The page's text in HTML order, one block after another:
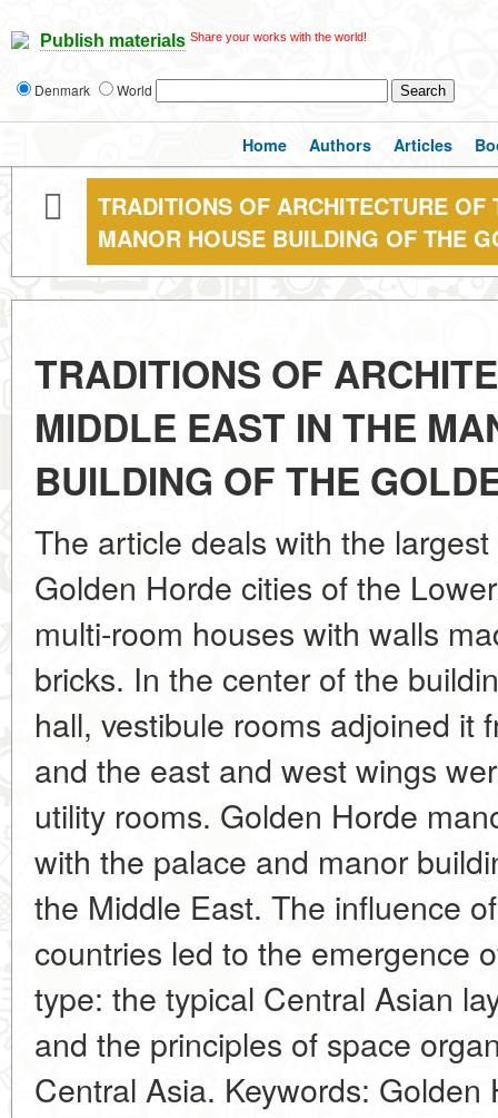
Publish materials Share your works with the world!
Denmark World
Home Authors Articles
TRADITIONS OF ARCHITECTURE
MANOR HOUSE BUILDING OF THE
TRADITIONS OF
MIDDLE EAST IN THE
BUILDING OF THE
The article deals with the
Golden Horde cities of the
multi-room houses with walls
bricks. In the center of the
hall, vestibule rooms adjoined it
and the east and west wings
utility rooms. Golden Horde
with the palace and manor
the Middle East. The influence
countries led to the emergence
type: the typical Central Asian
and the principles of space
Central Asia. Keywords: